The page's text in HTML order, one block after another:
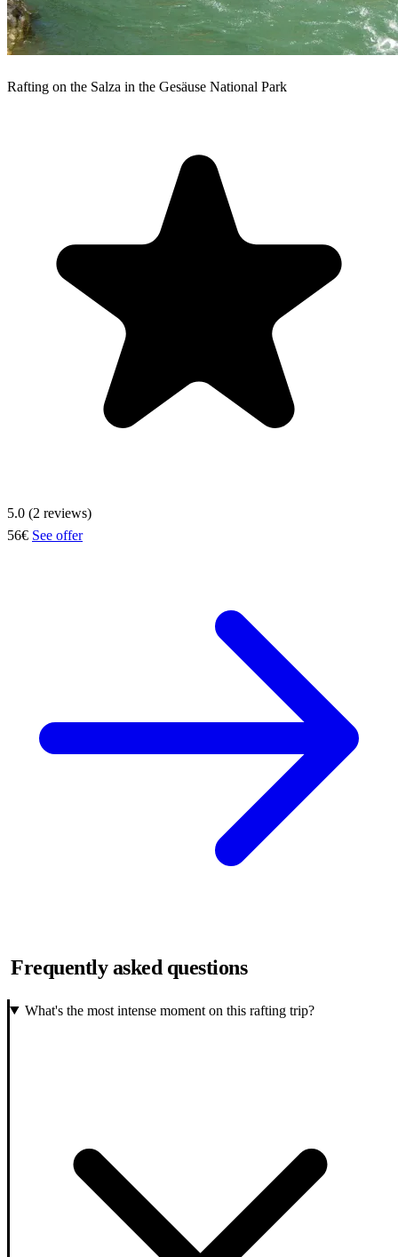
Rafting on the Salza in the Gesäuse National Park
5.0 (2 reviews)
56€ See offer
Frequently asked questions
What's the most intense moment on this rafting trip?